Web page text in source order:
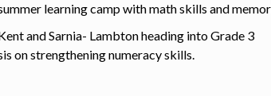
learning camp with math skills and
and Sarnia- Lambton heading into Grade 3
on strengthening numeracy skills.